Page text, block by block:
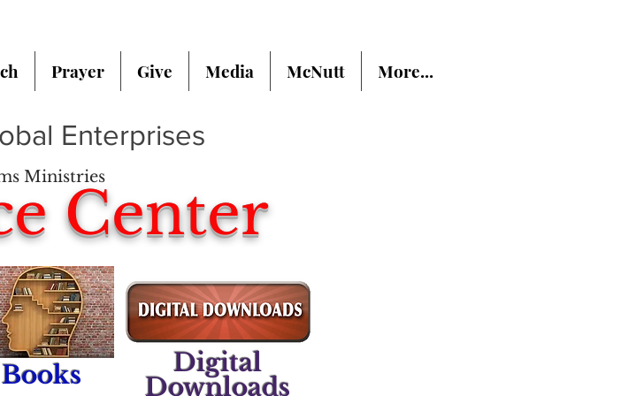
Prayer Give Media McNutt More...
Enterprises
Ministries
Center
Books
Digital
Downloads